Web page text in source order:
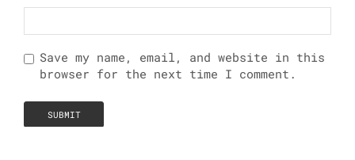
Save my name, email, and website in this
browser for the next time I comment.